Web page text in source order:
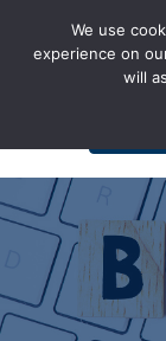
A Non-
We use
experience on
will